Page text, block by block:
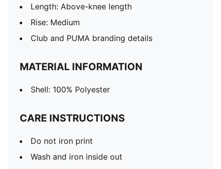
Length: Above-knee length
Rise: Medium
Club and PUMA branding details
MATERIAL INFORMATION
Shell: 100% Polyester
CARE INSTRUCTIONS
Do not iron print
Wash and iron inside out